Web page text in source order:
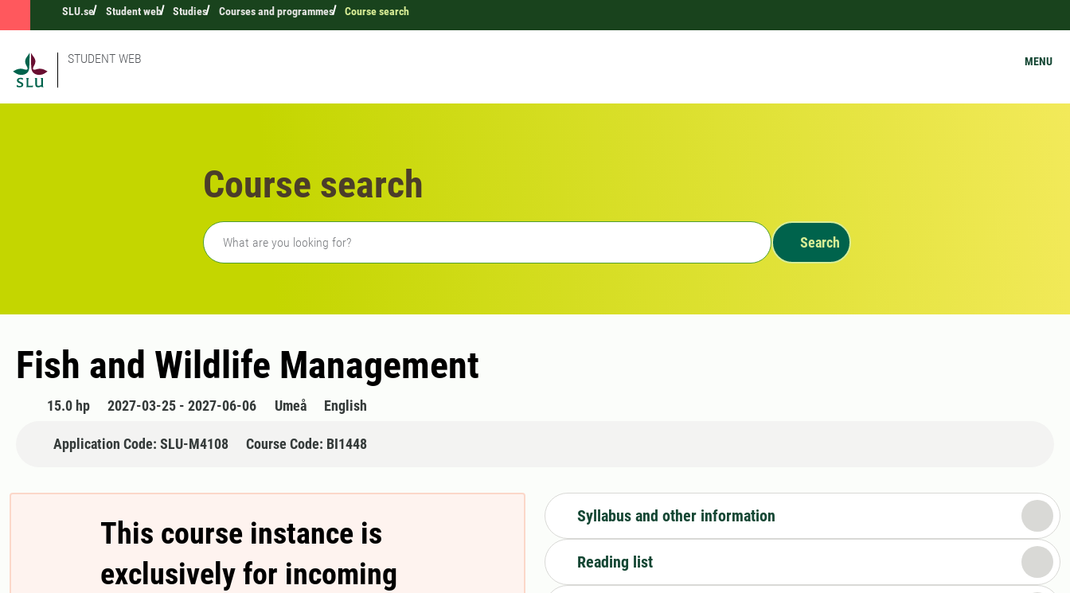
SLU.se Student web Studies Courses and programmes Course search
STUDENT WEB MENU
Course search
Freetext search
Search
Fish and Wildlife Management
15.0 hp 2027-03-25 - 2027-06-06 Umeå English
Application Code: SLU-M4108 Course Code: BI1448
This course instance is
exclusively for incoming
Syllabus and other information
Reading list